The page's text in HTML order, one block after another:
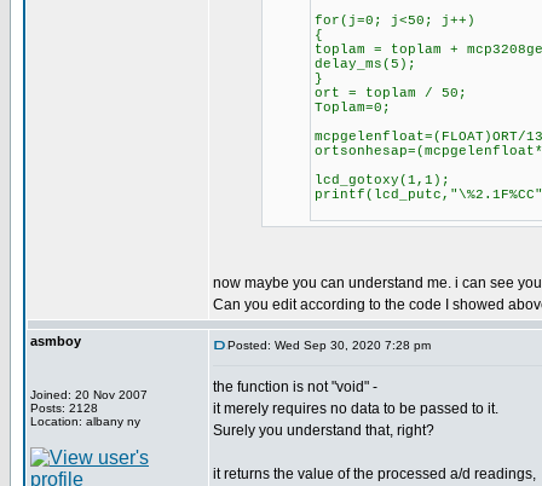
for(j=0; j<50; j++)
{
toplam = toplam +
delay_ms(5);
}
ort = toplam / 50;
Toplam=0;
mcpgelenfloat=(FLOAT)ORT/
lcd_gotoxy(1,1);
now maybe you can understand me. i can see
Can you edit according to the code I showed
asmboy
Joined: 20 Nov 2007
Posts: 2128
Location: albany ny
Posted: Wed Sep 30, 2020 7:28 pm
the function is not "void" -
it merely requires no data to be passed to it.
Surely you understand that, right?
it returns the value of the processed a/d readings,